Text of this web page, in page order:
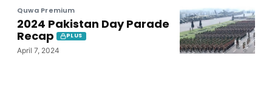
Quwa Premium
2024 Pakistan Day Parade
Recap
PLUS
April 7, 2024